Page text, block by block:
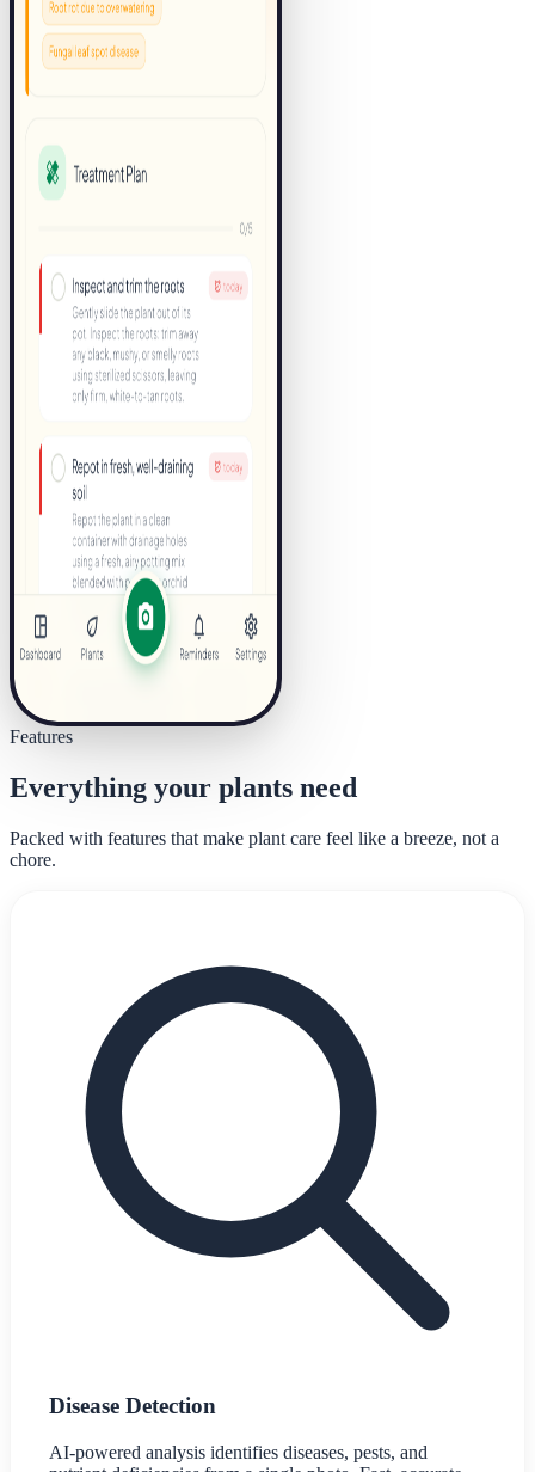
Features
Everything your plants need
Packed with features that make plant care feel like a breeze, not a
chore.
Disease Detection
AI-powered analysis identifies diseases, pests, and